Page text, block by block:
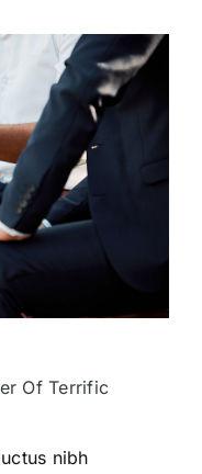
Of Terrific
nibh